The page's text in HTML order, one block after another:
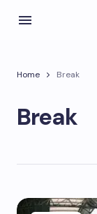
Home Break
Break